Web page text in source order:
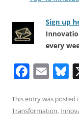
Sign up
every
F
c
E
ai e
This entry was posted
Transformation,